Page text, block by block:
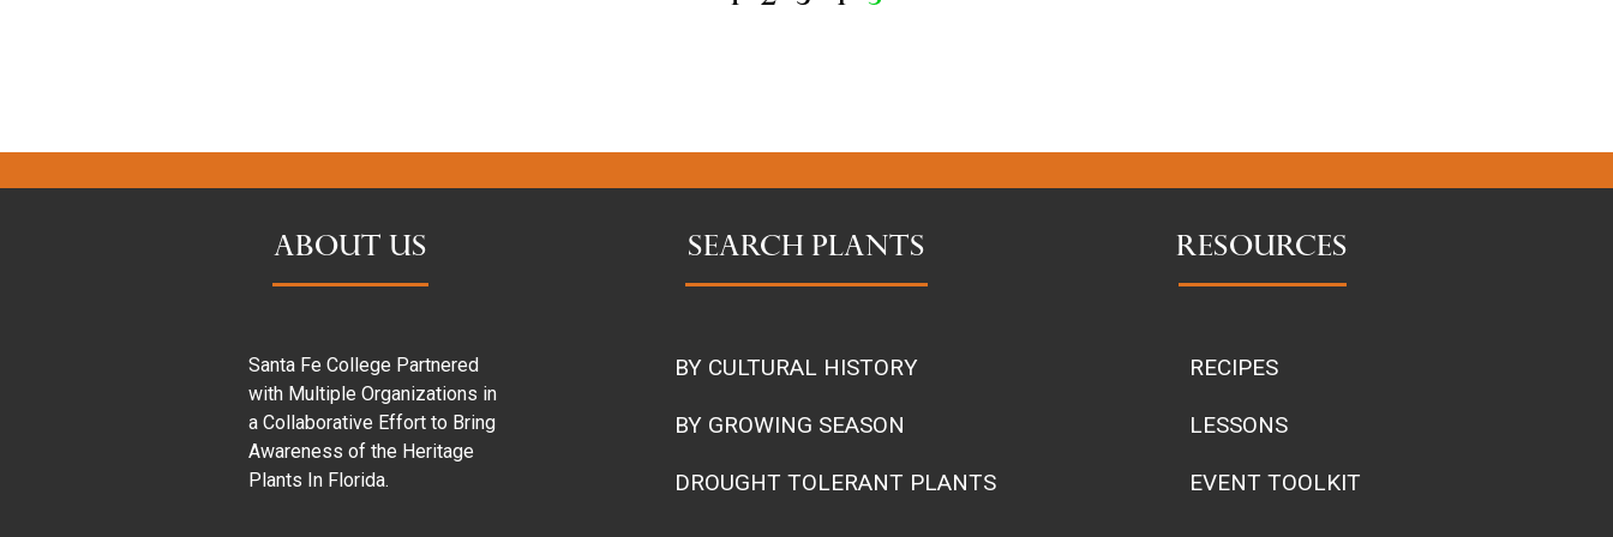
ABOUT US SEARCH PLANTS RESOURCES
Santa Fe College Partnered
with Multiple Organizations in
a Collaborative Effort to Bring
Awareness of the Heritage
Plants In Florida.
BY CULTURAL HISTORY
BY GROWING SEASON
DROUGHT TOLERANT PLANTS
RECIPES
LESSONS
EVENT TOOLKIT